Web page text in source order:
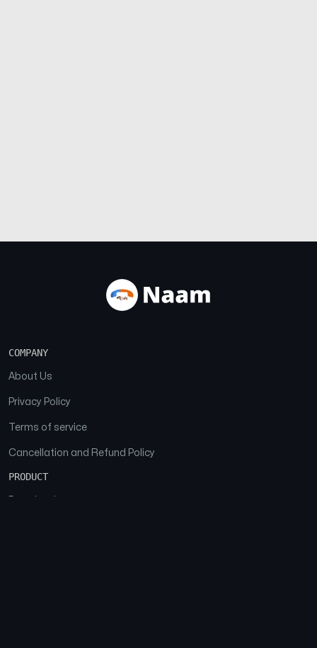
COMPANY
About Us
Privacy Policy
Terms of service
Cancellation and Refund Policy
PRODUCT